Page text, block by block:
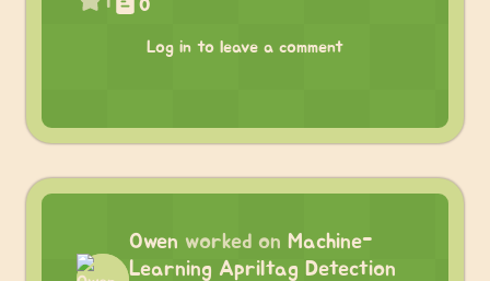
0
Log in to leave a comment
Owen worked on Machine-
Learning Apriltag Detection